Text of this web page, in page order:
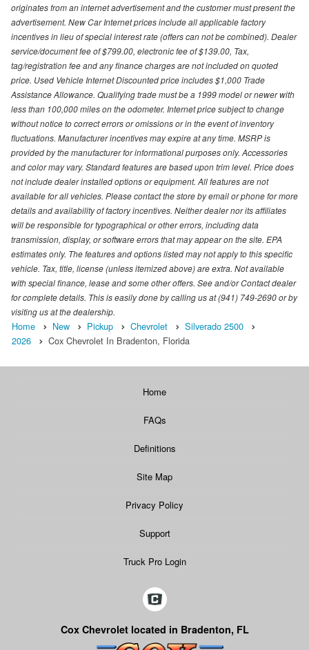
originates from an internet advertisement and the customer must present the
advertisement. New Car Internet prices include all applicable factory
incentives in lieu of special interest rate (offers can not be combined). Dealer
service/document fee of $799.00, electronic fee of $139.00, Tax,
tag/registration fee and any finance charges are not included on quoted
price. Used Vehicle Internet Discounted price includes $1,000 Trade
Assistance Allowance. Qualifying trade must be a 1999 model or newer with
less than 100,000 miles on the odometer. Internet price subject to change
without notice to correct errors or omissions or in the event of inventory
fluctuations. Manufacturer incentives may expire at any time. MSRP is
provided by the manufacturer for informational purposes only. Accessories
and color may vary. Standard features are based upon trim level. Price does
not include dealer installed options or equipment. All features are not
available for all vehicles. Please contact the store by email or phone for more
details and availability of factory incentives. Neither dealer nor its affiliates
will be responsible for typographical or other errors, including data
transmission, display, or software errors that may appear on the site. EPA
estimates only. The features and options listed may not apply to this specific
vehicle. Tax, title, license (unless itemized above) are extra. Not available
with special finance, lease and some other offers. See and/or Contact dealer
for complete details. This is easily done by calling us at (941) 749-2690 or by
visiting us at the dealership.
Home New Pickup Chevrolet
Silverado 2500
2026
Cox Chevrolet In Bradenton, Florida
Home
FAQs
Definitions
Site Map
Privacy Policy
Support
Truck Pro Login
Cox Chevrolet located in Bradenton, FL